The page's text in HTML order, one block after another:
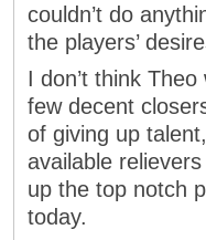
couldn’t do
the players’
I don’t think
few decent
of giving up
available
up the top notch
today.